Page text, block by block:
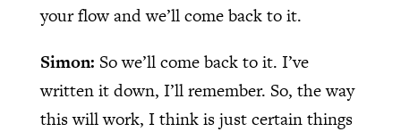
your flow and we’ll come back to it.
Simon: So we’ll come back to it. I’ve
written it down, I’ll remember. So, the way
this will work, I think is just certain things